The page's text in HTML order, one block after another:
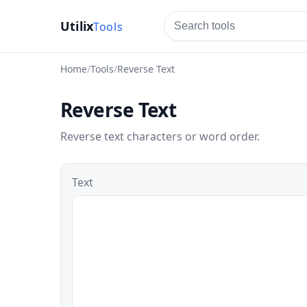
Utilix tools
Home Tools Reverse Text
Reverse Text
Reverse text characters or word order.
Text